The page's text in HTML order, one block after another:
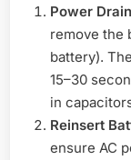
Power
remove the
battery).
15–30
in
Reinsert
ensure AC